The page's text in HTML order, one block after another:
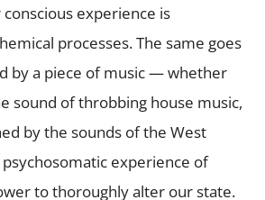
experience is
processes. The same goes
by a piece of music — whether
sound of throbbing house music,
by the sounds of the West
experience of
to thoroughly alter our state.